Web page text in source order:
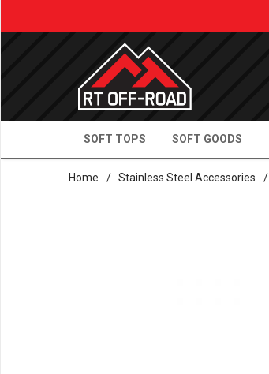
SOFT TOPS SOFT GOODS
Home / Stainless Steel Accessories /